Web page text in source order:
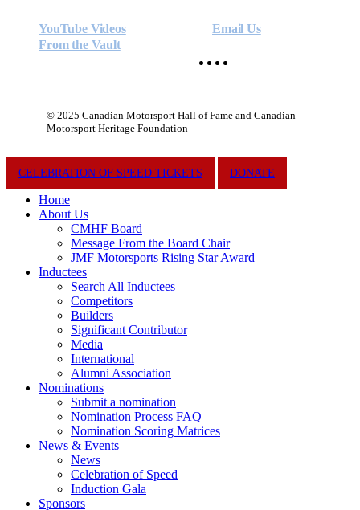
YouTube Videos
From the Vault
Email Us
facebook
instagram
© 2025 Canadian Motorsport Hall of Fame and Canadian
Motorsport Heritage Foundation
Close
Menu
CELEBRATION OF SPEED TICKETS DONATE
Home
About Us
CMHF Board
Message From the Board Chair
JMF Motorsports Rising Star Award
Inductees
Search All Inductees
Competitors
Builders
Significant Contributor
Media
International
Alumni Association
Nominations
Submit a nomination
Nomination Process FAQ
Nomination Scoring Matrices
News & Events
News
Celebration of Speed
Induction Gala
Sponsors